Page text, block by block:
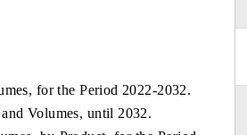
for the Period 2022-2032.
Volumes, until 2032.